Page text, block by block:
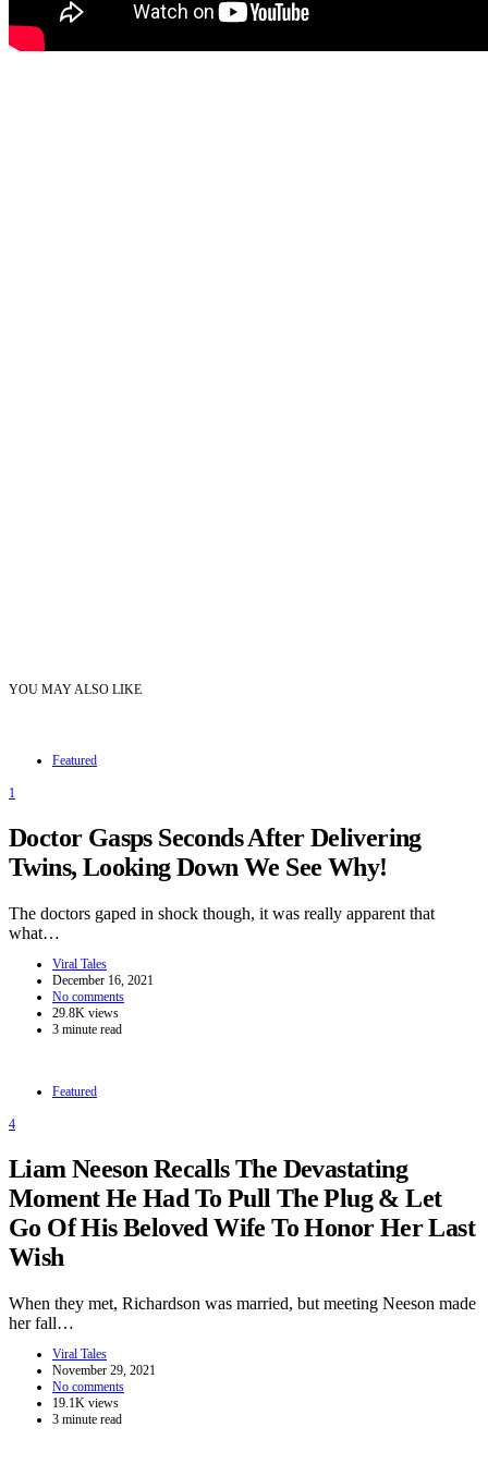
YOU MAY ALSO LIKE
Featured
1
Doctor Gasps Seconds After Delivering
Twins, Looking Down We See Why!
The doctors gaped in shock though, it was really apparent that
what…
Viral Tales
December 16, 2021
No comments
29.8K views
3 minute read
Featured
4
Liam Neeson Recalls The Devastating
Moment He Had To Pull The Plug & Let
Go Of His Beloved Wife To Honor Her Last
Wish
When they met, Richardson was married, but meeting Neeson made
her fall…
Viral Tales
November 29, 2021
No comments
19.1K views
3 minute read